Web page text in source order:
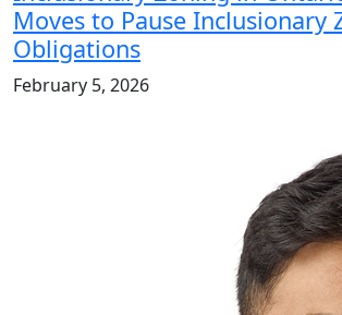
Moves to Pause Inclusionary
Obligations
February 5, 2026